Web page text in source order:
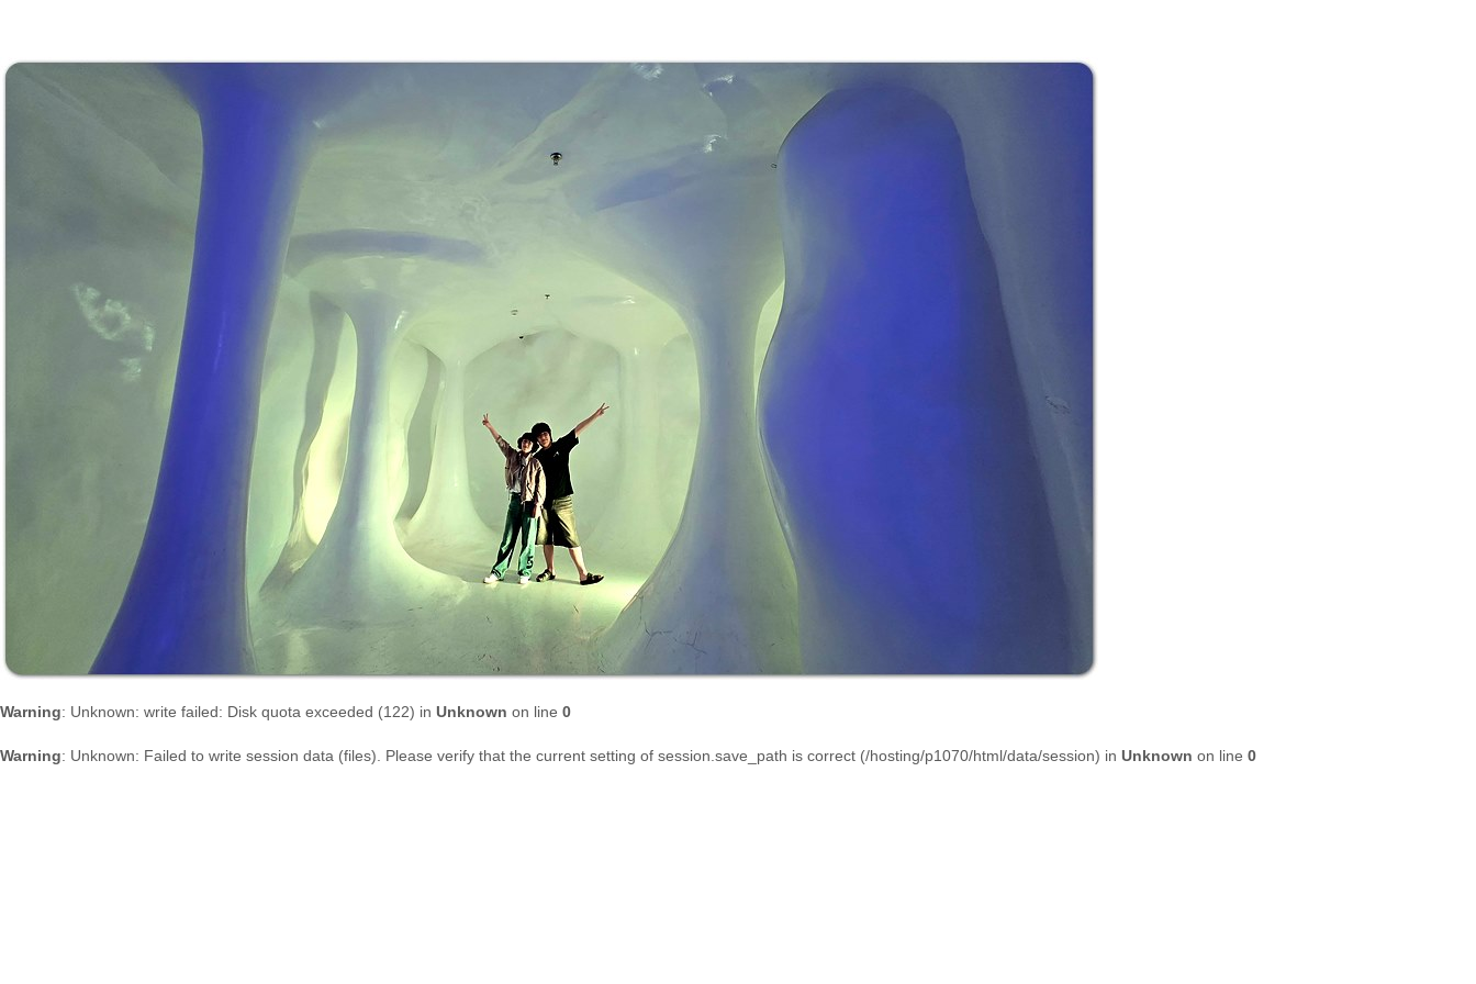
Warning: Unknown: write failed: Disk quota exceeded (122) in Unknown on line 0
Warning: Unknown: Failed to write session data (files). Please verify that the current setting of session.save_path is correct (/hosting/p1070/html/data/session) in Unknown on line 0